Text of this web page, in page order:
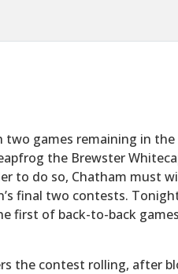
games remaining in
the Brewster
to do so, Chatham must
final two contests.
first of back-to-back
the contest rolling, after